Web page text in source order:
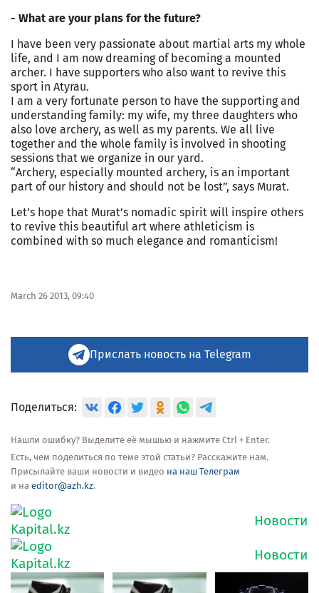
- What are your plans for the future?
I have been very passionate about martial arts my whole
life, and I am now dreaming of becoming a mounted
archer. I have supporters who also want to revive this
sport in Atyrau.
I am a very fortunate person to have the supporting and
understanding family: my wife, my three daughters who
also love archery, as well as my parents. We all live
together and the whole family is involved in shooting
sessions that we organize in our yard.
“Archery, especially mounted archery, is an important
part of our history and should not be lost”, says Murat.
Let’s hope that Murat’s nomadic spirit will inspire others
to revive this beautiful art where athleticism is
combined with so much elegance and romanticism!
March 26 2013, 09:40
Прислать новость на Telegram
Поделиться:
Нашли ошибку? Выделите её мышью и нажмите Ctrl + Enter.
Есть, чем поделиться по теме этой статьи? Расскажите нам.
Присылайте ваши новости и видео на наш Телеграм
и на editor@azh.kz.